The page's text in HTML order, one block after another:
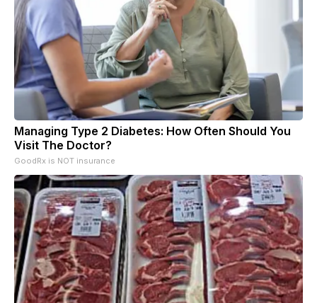
Managing Type 2 Diabetes: How Often Should You
Visit The Doctor?
GoodRx is NOT insurance